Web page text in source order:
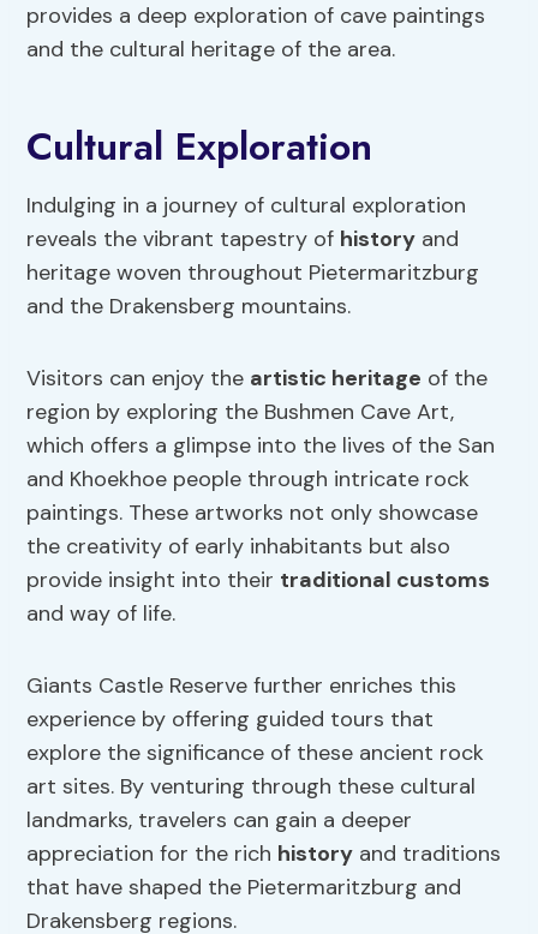
provides a deep exploration of cave paintings
and the cultural heritage of the area.
Cultural Exploration
Indulging in a journey of cultural exploration
reveals the vibrant tapestry of history and
heritage woven throughout Pietermaritzburg
and the Drakensberg mountains.
Visitors can enjoy the artistic heritage of the
region by exploring the Bushmen Cave Art,
which offers a glimpse into the lives of the San
and Khoekhoe people through intricate rock
paintings. These artworks not only showcase
the creativity of early inhabitants but also
provide insight into their traditional customs
and way of life.
Giants Castle Reserve further enriches this
experience by offering guided tours that
explore the significance of these ancient rock
art sites. By venturing through these cultural
landmarks, travelers can gain a deeper
appreciation for the rich history and traditions
that have shaped the Pietermaritzburg and
Drakensberg regions.